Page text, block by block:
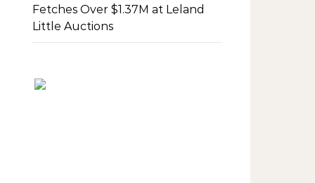
Fetches Over $1.37M at Leland
Little Auctions